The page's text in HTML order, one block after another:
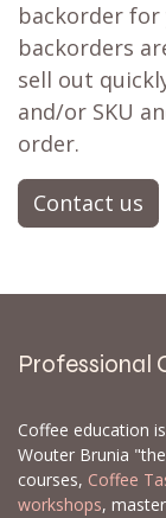
backorder for
backorders
sell out
and/or SKU
order.
Contact us
Professional
Coffee education
Wouter Brunia
courses, Coffee
workshops,